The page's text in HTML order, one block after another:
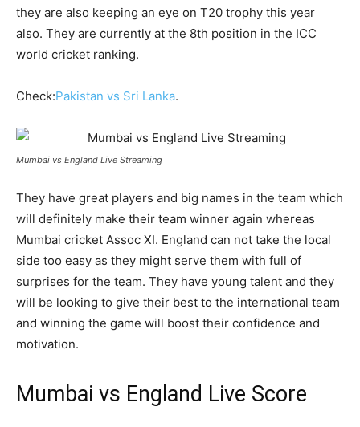
they are also keeping an eye on T20 trophy this year
also. They are currently at the 8th position in the ICC
world cricket ranking.
Check:Pakistan vs Sri Lanka.
Mumbai vs England Live Streaming
They have great players and big names in the team which
will definitely make their team winner again whereas
Mumbai cricket Assoc XI. England can not take the local
side too easy as they might serve them with full of
surprises for the team. They have young talent and they
will be looking to give their best to the international team
and winning the game will boost their confidence and
motivation.
Mumbai vs England Live Score